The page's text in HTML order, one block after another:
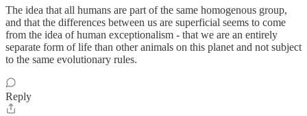
The idea that all humans are part of the same homogenous group,
and that the differences between us are superficial seems to come
from the idea of human exceptionalism - that we are an entirely
separate form of life than other animals on this planet and not subject
to the same evolutionary rules.
Reply